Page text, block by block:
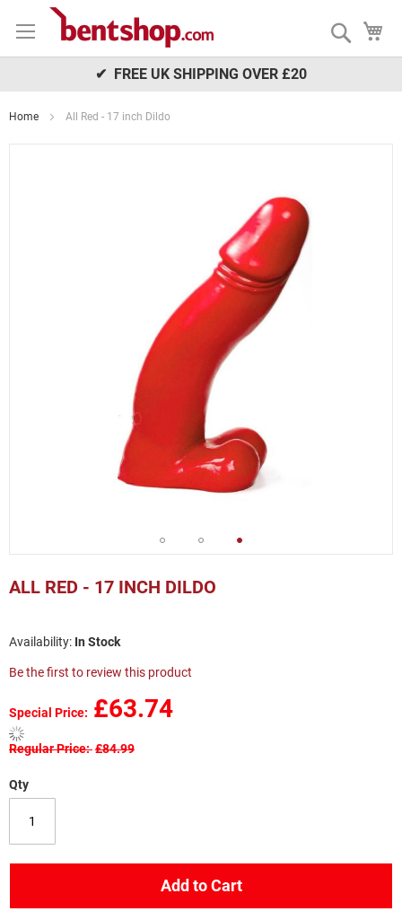
to
Search
✔ FREE UK SHIPPING OVER £20
Home All Red - 17 inch Dildo
ALL RED - 17 INCH DILDO
In Stock
Be the first to review this product
Special Price £63.74
Regular Price £84.99
Qty
Add to Cart
to
the
images